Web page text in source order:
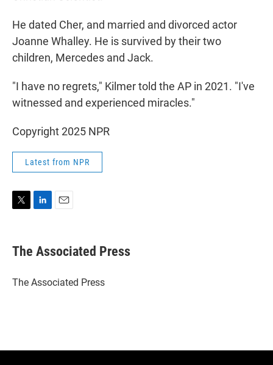
He dated Cher, and married and divorced actor
Joanne Whalley. He is survived by their two
children, Mercedes and Jack.
"I have no regrets," Kilmer told the AP in 2021. "I've
witnessed and experienced miracles."
Copyright 2025 NPR
Latest from NPR
t
t
r
k
e
I
i
l
The Associated Press
The Associated Press